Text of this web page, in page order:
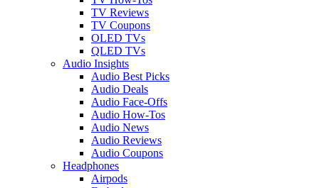
TV Reviews
TV Coupons
OLED TVs
QLED TVs
Audio Insights
Audio Best Picks
Audio Deals
Audio Face-Offs
Audio How-Tos
Audio News
Audio Reviews
Audio Coupons
Headphones
Airpods